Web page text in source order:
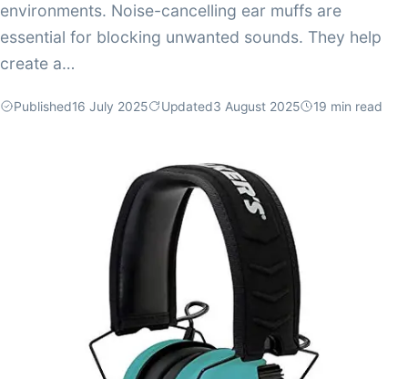
environments. Noise-cancelling ear muffs are
essential for blocking unwanted sounds. They help
create a…
Published16 July 2025 Updated3 August 2025 19 min read